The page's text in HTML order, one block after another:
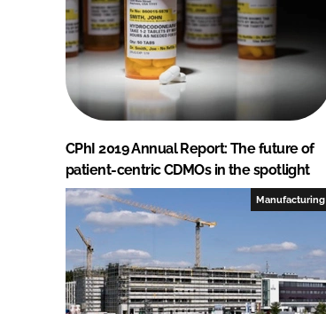
CPhI 2019 Annual Report: The future of
patient-centric CDMOs in the spotlight
Manufacturing